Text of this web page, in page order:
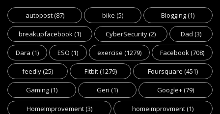
autopost(87) bike (5) Blogging(1)
breakupfacebook(1) CyberSecurity(2) Dad (3)
Dara (1) ESO (1) exercise (1279) Facebook(708)
feedly(25) Fitbit(1279) Foursquare (451)
Gaming(1) Geri (1) Google+(79)
HomeImprovement(3) homeimprovment(1)